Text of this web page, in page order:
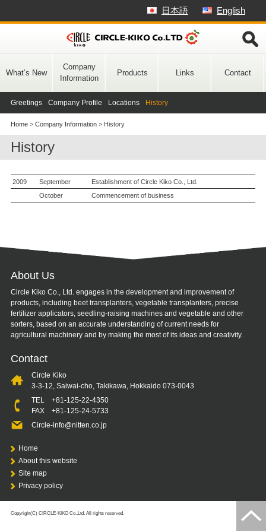
Skip
to
content
English
日本語
What’s New
Company
Information
Products Links Contact
Greetings Company Profile Locations History
Home> Company Information> History
History
2009 September
Establishment of Circle Kiko Co., Ltd.
October
Commencement of business
About Us
Circle Kiko Co., Ltd. engages in the development and improvement of
products, including beet transplanters, vegetable transplanters, precise
fertilizer applicators, seedling-raising machines and vegetable and other
sorters, based on an accurate understanding of current needs for
agricultural machinery and by making the most of its ideas and creativity.
Contact
Circle Kiko
3-3-12, Saiwai-cho, Takikawa, Hokkaido 073-0043
TEL +81-125-22-4350
FAX +81-125-24-5733
Circle-info@nitten.co.jp
Home
About this website
Site map
Privacy policy
Copyright(C) CIRCLE-KIKO Co.,Ltd. All rights reserved.